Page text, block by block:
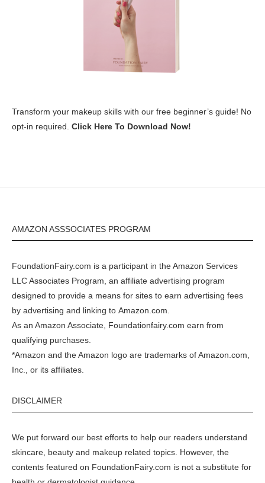
Transform your makeup skills with our free beginner’s guide! No
opt-in required. Click Here To Download Now!
AMAZON ASSSOCIATES PROGRAM
FoundationFairy.com is a participant in theAmazon Services
LLC Associates Program, an affiliate advertising program
designed to provide a means for sites to earn advertising fees
by advertising and linking to Amazon.com
As an Amazon Associate, Foundationfairy.com earn from
qualifying purchases.
*Amazon and the Amazon logo are trademarks of Amazon.com,
Inc., or its affiliates.
DISCLAIMER
We put forward our best efforts to help our readers understand
skincare, beauty and makeup related topics. However, the
contents featured on FoundationFairy.com is not a substitute for